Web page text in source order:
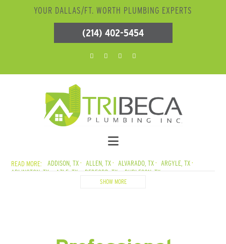
YOUR DALLAS/FT. WORTH PLUMBING EXPERTS
(214) 402-5454
ADDISON, TX ALLEN, TX ALVARADO, TX
ARGYLE, TX
ARLINGTON, TX
AZLE, TX BEDFORD, TX
BURLESON, TX
CARROLLTON, TX
CEDAR CREEK LAKE, TX
SHOW MORE